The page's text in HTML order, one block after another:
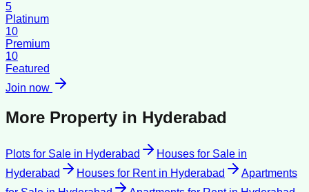
5
Platinum
10
Premium
10
Featured
Join now
More Property in Hyderabad
Plots for Sale in Hyderabad Houses for Sale in
Hyderabad
Houses for Rentin Hyderabad
Apartments